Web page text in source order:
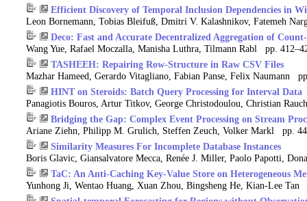
Efficient Discovery of Temporal Inclusion Dependencies in
Leon Bornemann, Tobias Bleifuß, Dmitri V. Kalashnikov, Fatemeh
Deco: Fast and Accurate Decentralized Aggregation of
Wang Yue, Rafael Moczalla, Manisha Luthra, Tilmann Rabl pp.
TASHEEH: Repairing Row-Structure in Raw CSV Files
Mazhar Hameed, Gerardo Vitagliano, Fabian Panse, Felix Naumann
HINT on Steroids: Batch Query Processing for Interval Data
Panagiotis Bouros, Artur Titkov, George Christodoulou, Christian
Bridging the Gap: Complex Event Processing on Stream
Ariane Ziehn, Philipp M. Grulich, Steffen Zeuch, Volker Markl pp.
Similarity Measures For Incomplete Database Instances
Boris Glavic, Giansalvatore Mecca, Renée J. Miller, Paolo Papotti,
TaC: An Anti-Caching Key-Value Store on Heterogeneous
Yunhong Ji, Wentao Huang, Xuan Zhou, Bingsheng He, Kian-Lee Tan